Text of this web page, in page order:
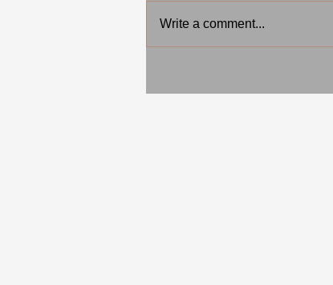
Write a comment...